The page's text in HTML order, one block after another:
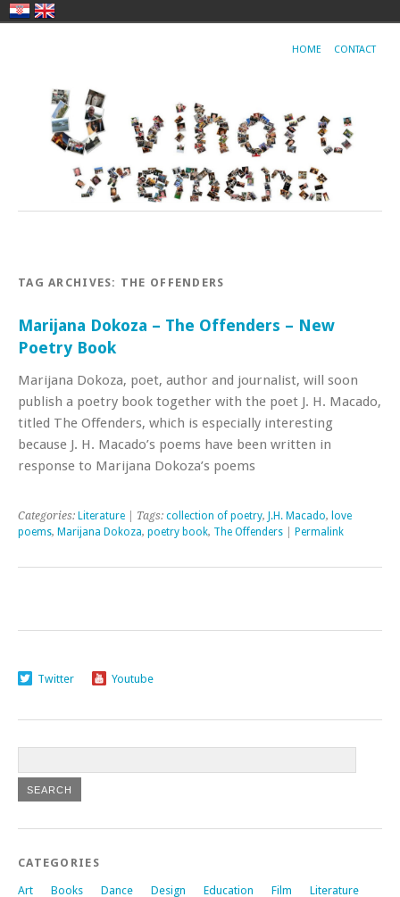
HOME CONTACT
TAG ARCHIVES: THE OFFENDERS
Marijana Dokoza – The Offenders – New
Poetry Book
Marijana Dokoza, poet, author and journalist, will soon
publish a poetry book together with the poet J. H. Macado,
titled The Offenders, which is especially interesting
because J. H. Macado’s poems have been written in
response to Marijana Dokoza’s poems
Categories: Literature | Tags: collection of poetry, J.H. Macado, love
poems, Marijana Dokoza, poetry book, The Offenders Permalink
Twitter Youtube
CATEGORIES
Art Books Dance Design Education Film
Literature